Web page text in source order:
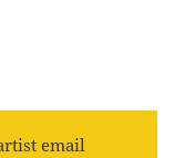
email